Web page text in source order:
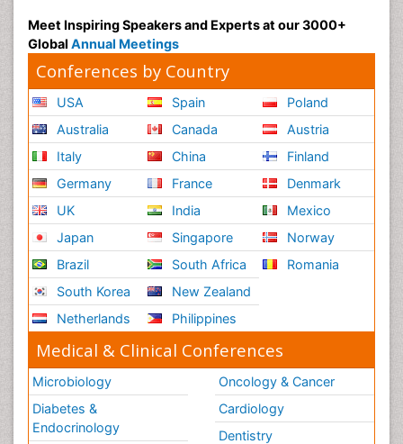
Meet Inspiring Speakers and Experts at our 3000+
Global Annual Meetings
Conferences by Country
USA
Australia
Italy
Germany
UK
Japan
Brazil
South Korea
Netherlands
Spain
Canada
China
France
India
Singapore
South Africa
New Zealand
Philippines
Poland
Austria
Finland
Denmark
Mexico
Norway
Romania
Medical & Clinical Conferences
Microbiology
Diabetes &
Endocrinology
Oncology & Cancer
Cardiology
Dentistry